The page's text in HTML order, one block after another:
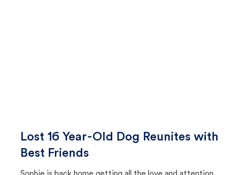
Lost 16 Year-Old Dog Reunites with
Best Friends